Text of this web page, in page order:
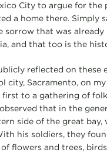
City to argue for
a home there. Simply
sorrow that was
and that too is the
reflected on these
city, Sacramento, on
first to a gathering of
that in the
side of the great
his soldiers, they
flowers and trees,